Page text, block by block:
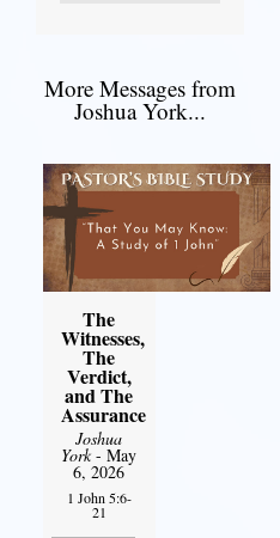
More Messages from
Joshua York...
The
Witnesses,
The
Verdict,
and The
Assurance
Joshua
York- May
6, 2026
1 John 5:6-
21